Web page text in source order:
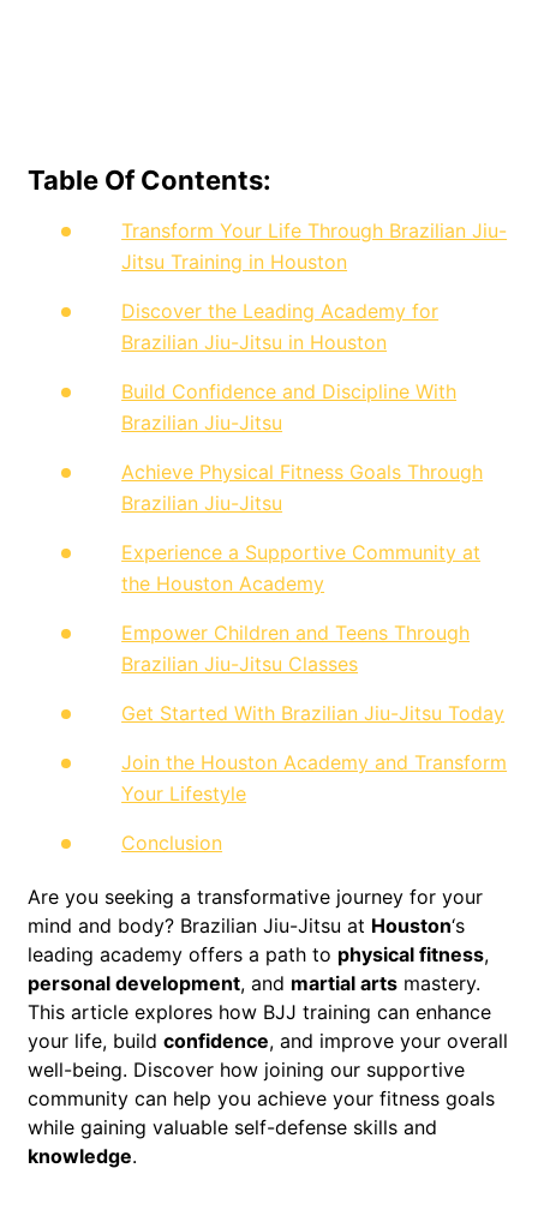
Table Of Contents:
Transform Your Life Through Brazilian Jiu-
Jitsu Training in Houston
Discover the Leading Academy for
Brazilian Jiu-Jitsu in Houston
Build Confidence and Discipline With
Brazilian Jiu-Jitsu
Achieve Physical Fitness Goals Through
Brazilian Jiu-Jitsu
Experience a Supportive Community at
the Houston Academy
Empower Children and Teens Through
Brazilian Jiu-Jitsu Classes
Get Started With Brazilian Jiu-Jitsu Today
Join the Houston Academy and Transform
Your Lifestyle
Conclusion
Are you seeking a transformative journey for your
mind and body? Brazilian Jiu-Jitsu at Houston‘s
leading academy offers a path to physical fitness,
personal development, and martial arts mastery.
This article explores how BJJ training can enhance
your life, build confidence, and improve your overall
well-being. Discover how joining our supportive
community can help you achieve your fitness goals
while gaining valuable self-defense skills and
knowledge.